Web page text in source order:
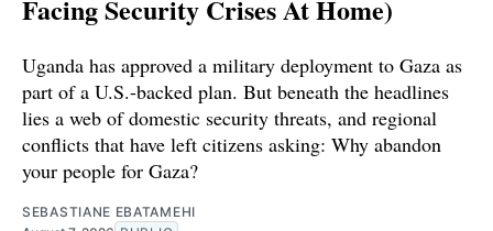
Facing Security Crises At Home)
Uganda has approved a military deployment to Gaza as
part of a U.S.-backed plan. But beneath the headlines
lies a web of domestic security threats, and regional
conflicts that have left citizens asking: Why abandon
your people for Gaza?
SEBASTIANE EBATAMEHI